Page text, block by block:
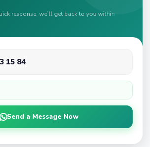
response; we’ll get back to you within
15 84
Send a Message Now